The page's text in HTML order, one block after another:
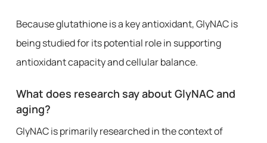
Because glutathione is a key antioxidant, GlyNAC is
being studied for its potential role in supporting
antioxidant capacity and cellular balance.
What does research say about GlyNAC and
aging?
GlyNAC is primarily researched in the context of